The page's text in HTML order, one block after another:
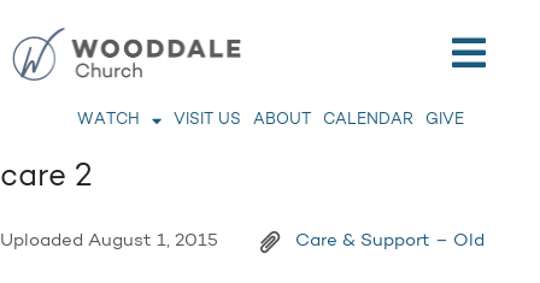
WATCH VISIT US ABOUT CALENDAR GIVE
care 2
Uploaded August 1, 2015 Care & Support – Old